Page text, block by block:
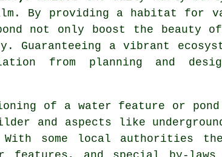
By providing a habitat for
not only boost the beauty
Guaranteeing a vibrant
from planning and
of a water feature or
and aspects like
some local authorities